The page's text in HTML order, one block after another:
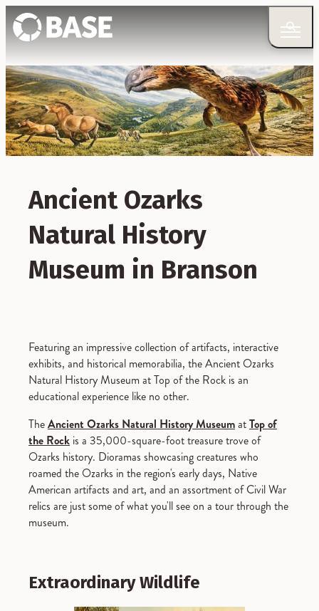
Ancient Ozarks
Natural History
Museum in Branson
Featuring an impressive collection of artifacts, interactive
exhibits, and historical memorabilia, the Ancient Ozarks
Natural History Museum at Top of the Rock is an
educational experience like no other.
TheAncient Ozarks Natural History MuseumatTop of
the Rock is a 35,000-square-foot treasure trove of
Ozarks history. Dioramas showcasing creatures who
roamed the Ozarks in the region's early days, Native
American artifacts and art, and an assortment of Civil War
relics are just some of what you'll see on a tour through the
museum.
Extraordinary Wildlife